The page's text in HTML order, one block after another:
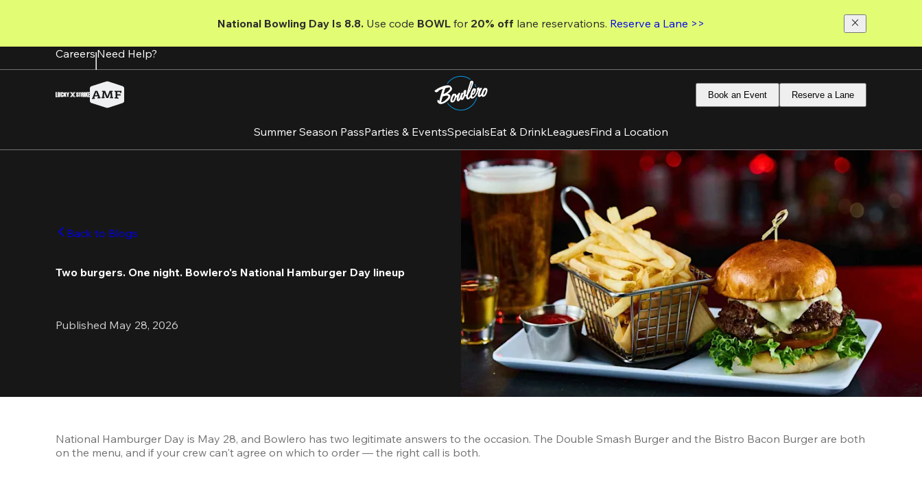
content
National Bowling Day Is 8.8. Use code BOWL for 20% off lane reservations. Reserve a Lane >>
CareersNeed Help?
Book an Event Reserve a Lane
Summer Season PassParties & EventsSpecialsEat & DrinkLeaguesFind a Location
Back to Blogs
Two burgers. One night. Bowlero's National Hamburger Day lineup
Published May 28, 2026
National Hamburger Day is May 28, and Bowlero has two legitimate answers to the occasion. The Double Smash Burger and the Bistro Bacon Burger are both
on the menu, and if your crew can't agree on which to order — the right call is both.